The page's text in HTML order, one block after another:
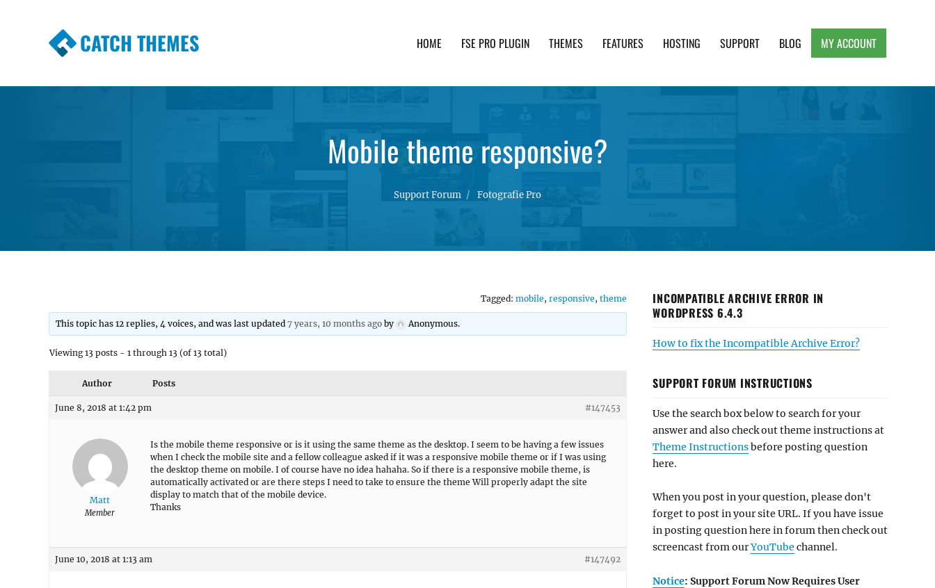
CATCH THEMES HOME FSE PRO PLUGIN THEMES FEATURES HOSTING SUPPORT BLOG MY ACCOUNT
Mobile theme responsive?
Support Forum Fotografie Pro
Tagged: mobile, responsive, theme
This topic has 12 replies, 4 voices, and was last updated7 years, 10 months ago by Anonymous.
Viewing 13 posts - 1 through 13 (of 13 total)
Author Posts
June 8, 2018 at 1:42 pm #147453
Matt
Member
Is the mobile theme responsive or is it using the same theme as the desktop. I seem to be having a few issues
when I check the mobile site and a fellow colleague asked if it was a responsive mobile theme or if I was using
the desktop theme on mobile. I of course have no idea hahaha. So if there is a responsive mobile theme, is
automatically activated or are there steps I need to take to ensure the theme Will properly adapt the site
display to match that of the mobile device.
Thanks
June 10, 2018 at 1:13 am #147492
INCOMPATIBLE ARCHIVE ERROR IN
WORDPRESS 6.4.3
How to fix the Incompatible Archive Error?
SUPPORT FORUM INSTRUCTIONS
Use the search box below to search for your
answer and also check out theme instructions at
Theme Instructionsbefore posting question
here.
When you post in your question, please don't
forget to post in your site URL. If you have issue
in posting question here in forum then check out
screencast from ourYouTube channel.
Notice: Support Forum Now Requires User